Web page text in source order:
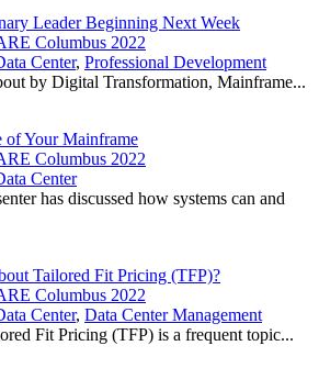
Leader Beginning Next Week
Columbus 2022
Center, Professional Development
by Digital Transformation, Mainframe...
of Your Mainframe
Columbus 2022
Center
has discussed how systems can and
Tailored Fit Pricing (TFP)?
Columbus 2022
Center, Data Center Management
Fit Pricing (TFP) is a frequent topic...